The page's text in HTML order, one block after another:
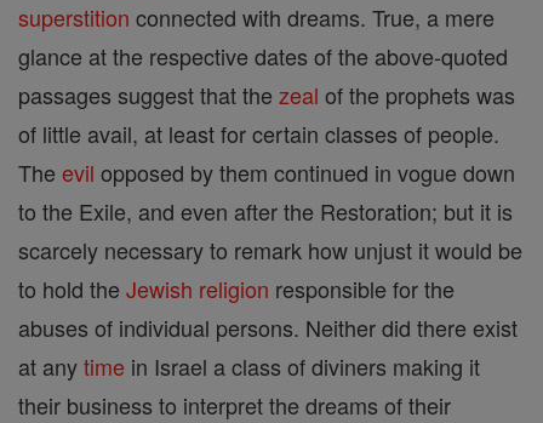
superstition connected with dreams. True, a mere
glance at the respective dates of the above-quoted
passages suggest that the zeal of the prophets was
of little avail, at least for certain classes of people.
The evil opposed by them continued in vogue down
to the Exile, and even after the Restoration; but it is
scarcely necessary to remark how unjust it would be
to hold the Jewish religion responsible for the
abuses of individual persons. Neither did there exist
at anytime in Israel a class of diviners making it
their business to interpret the dreams of their